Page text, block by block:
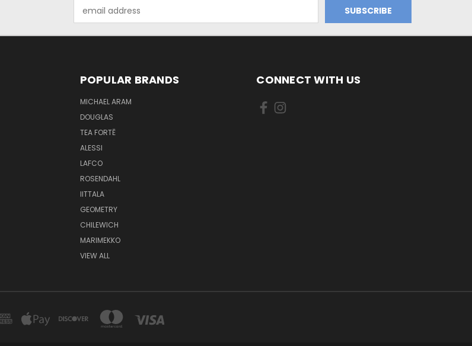
Address
POPULAR BRANDS
MICHAEL ARAM
DOUGLAS
TEA FORTĒ
ALESSI
LAFCO
ROSENDAHL
IITTALA
GEOMETRY
CHILEWICH
MARIMEKKO
VIEW ALL
CONNECT WITH US